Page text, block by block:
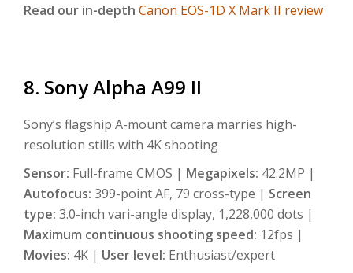
Read our in-depth Canon EOS-1D X Mark II review
8. Sony Alpha A99 II
Sony’s flagship A-mount camera marries high-
resolution stills with 4K shooting
Sensor: Full-frame CMOS | Megapixels: 42.2MP |
Autofocus: 399-point AF, 79 cross-type | Screen
type: 3.0-inch vari-angle display, 1,228,000 dots |
Maximum continuous shooting speed: 12fps |
Movies: 4K | User level: Enthusiast/expert